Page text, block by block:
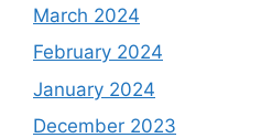
March 2024
February 2024
January 2024
December 2023